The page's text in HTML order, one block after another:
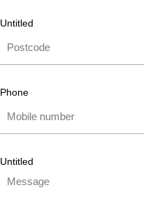
Untitled
Phone
Untitled